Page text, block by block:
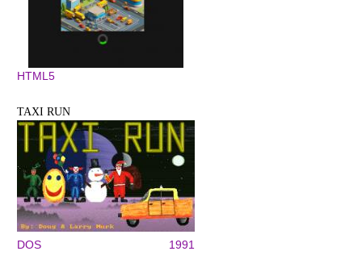
HTML5
TAXI RUN
DOS 1991